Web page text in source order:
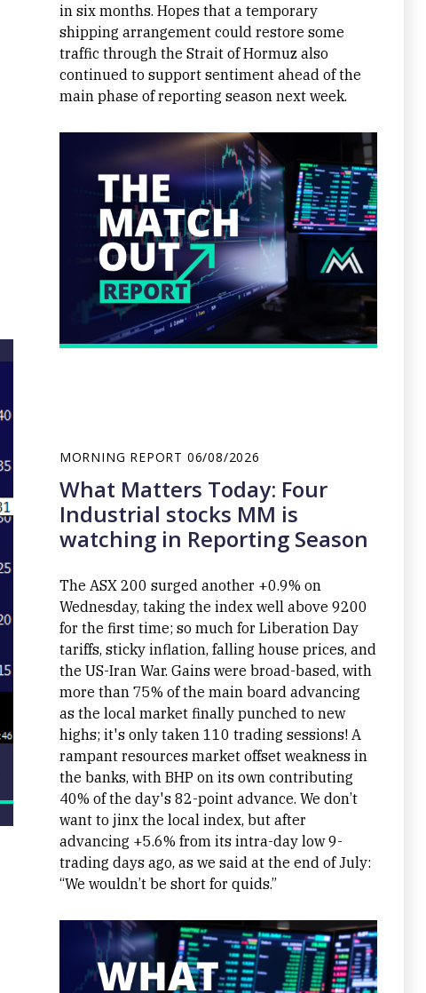
in six months. Hopes that a temporary
shipping arrangement could restore some
traffic through the Strait of Hormuz also
continued to support sentiment ahead of the
main phase of reporting season next week.
MORNING REPORT 06/08/2026
What Matters Today: Four
Industrial stocks MM is
watching in Reporting Season
The ASX 200 surged another +0.9% on
Wednesday, taking the index well above 9200
for the first time; so much for Liberation Day
tariffs, sticky inflation, falling house prices, and
the US-Iran War. Gains were broad-based, with
more than 75% of the main board advancing
as the local market finally punched to new
highs; it's only taken 110 trading sessions! A
rampant resources market offset weakness in
the banks, with BHP on its own contributing
40% of the day's 82-point advance. We don’t
want to jinx the local index, but after
advancing +5.6% from its intra-day low 9-
trading days ago, as we said at the end of July:
“We wouldn’t be short for quids.”